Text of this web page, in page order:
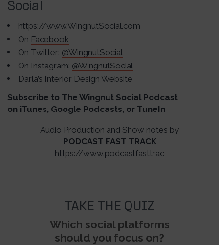
Social
https://www.WingnutSocial.com
On Facebook
On Twitter: @WingnutSocial
On Instagram: @WingnutSocial
Darla’s Interior Design Website
Subscribe to The Wingnut Social Podcast
on iTunes, Google Podcasts, or TuneIn
Audio Production and Show notes by
PODCAST FAST TRACK
https://www.podcastfasttrac
TAKE THE QUIZ
Which social platforms
should you focus on?